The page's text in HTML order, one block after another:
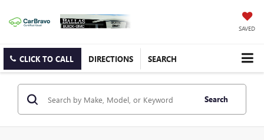
SAVED
CLICK TO CALL DIRECTIONS SEARCH
Search